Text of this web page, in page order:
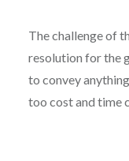
The challenge of
resolution for the
to convey
too cost and time